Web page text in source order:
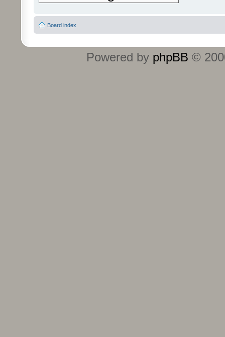
Board index
Powered by phpBB ©